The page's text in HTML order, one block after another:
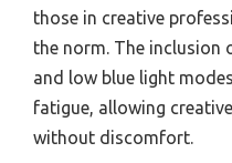
those in creative
the norm. The inclusion
and low blue light
fatigue, allowing
without discomfort.